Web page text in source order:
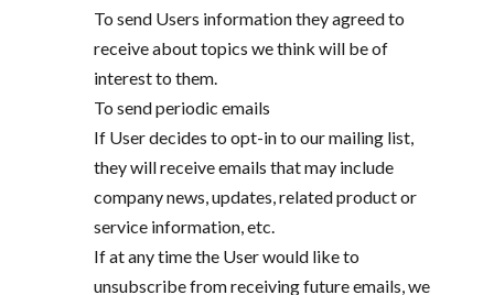
To send Users information they agreed to
receive about topics we think will be of
interest to them.
To send periodic emails
If User decides to opt-in to our mailing list,
they will receive emails that may include
company news, updates, related product or
service information, etc.
If at any time the User would like to
unsubscribe from receiving future emails, we